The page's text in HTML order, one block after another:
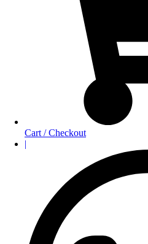
Cart / Checkout
|